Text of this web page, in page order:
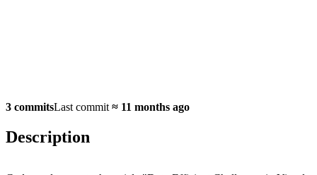
3 commitsLast commit ≈ 11 months ago
Description